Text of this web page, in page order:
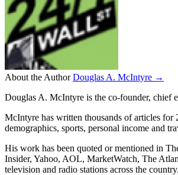
About the Author Douglas A. McIntyre →
Douglas A. McIntyre is the co-founder, chief
McIntyre has written thousands of articles for
demographics, sports, personal income and
His work has been quoted or mentioned in
Insider, Yahoo, AOL, MarketWatch, The
television and radio stations across the country.